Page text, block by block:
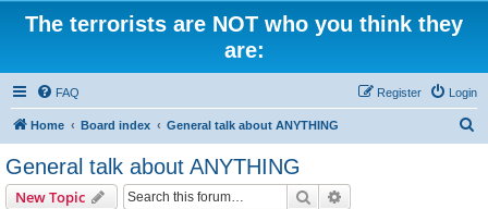
The terrorists are NOT who you think they
are:
FAQ Login
Register
Home Board index General talk about ANYTHING
General talk about ANYTHING
New Topic Search